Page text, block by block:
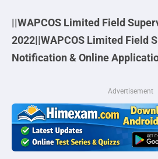
||WAPCOS Limited Field
2022||WAPCOS Limited Field
Notification & Online
Advertisement